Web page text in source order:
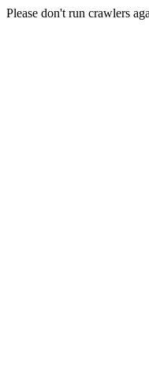
Please don't run crawlers